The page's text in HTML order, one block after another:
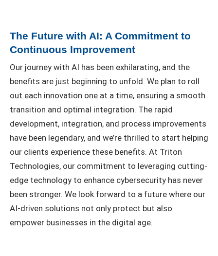
The Future with AI: A Commitment to
Continuous Improvement
Our journey with AI has been exhilarating, and the
benefits are just beginning to unfold. We plan to roll
out each innovation one at a time, ensuring a smooth
transition and optimal integration. The rapid
development, integration, and process improvements
have been legendary, and we’re thrilled to start helping
our clients experience these benefits. At Triton
Technologies, our commitment to leveraging cutting-
edge technology to enhance cybersecurity has never
been stronger. We look forward to a future where our
AI-driven solutions not only protect but also
empower businesses in the digital age.